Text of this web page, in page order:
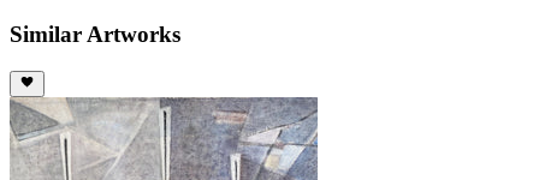
Similar Artworks